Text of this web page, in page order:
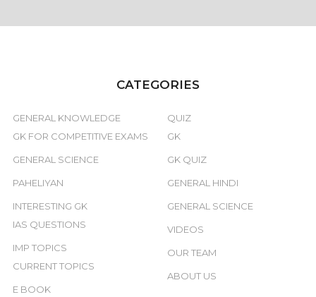
CATEGORIES
GENERAL KNOWLEDGE
GK FOR COMPETITIVE EXAMS
GENERAL SCIENCE
PAHELIYAN
INTERESTING GK
IAS QUESTIONS
IMP TOPICS
CURRENT TOPICS
E BOOK
QUIZ
GK
GK QUIZ
GENERAL HINDI
GENERAL SCIENCE
VIDEOS
OUR TEAM
ABOUT US